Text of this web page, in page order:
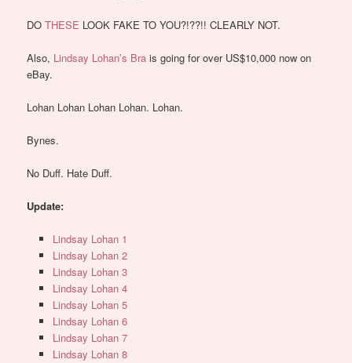
DOTHESE LOOK FAKE TO YOU?!??!! CLEARLY NOT.
Also, Lindsay Lohan’s Bra is going for over US$10,000 now on
eBay.
Lohan Lohan Lohan Lohan. Lohan.
Bynes.
No Duff. Hate Duff.
Update:
Lindsay Lohan 1
Lindsay Lohan 2
Lindsay Lohan 3
Lindsay Lohan 4
Lindsay Lohan 5
Lindsay Lohan 6
Lindsay Lohan 7
Lindsay Lohan 8